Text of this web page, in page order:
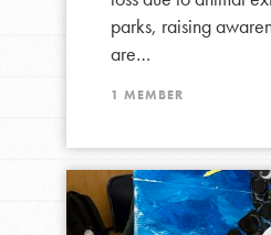
parks, raising
are…
1 MEMBER